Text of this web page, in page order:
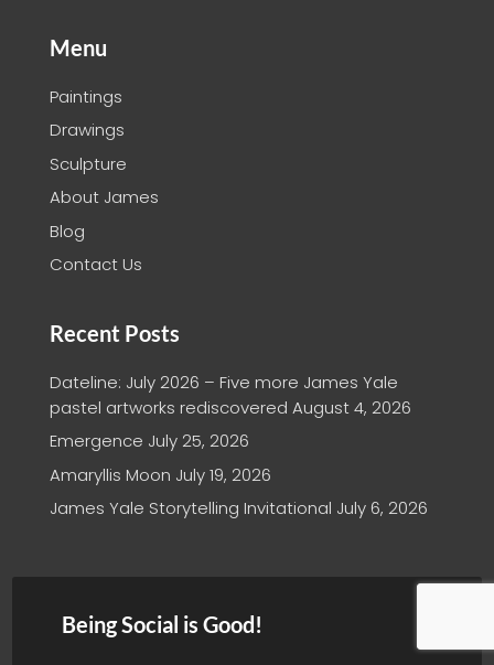
Menu
Paintings
Drawings
Sculpture
About James
Blog
Contact Us
Recent Posts
Dateline: July 2026 – Five more James Yale
pastel artworks rediscovered August 4, 2026
Emergence July 25, 2026
Amaryllis Moon July 19, 2026
James Yale Storytelling Invitational July 6, 2026
Being Social is Good!